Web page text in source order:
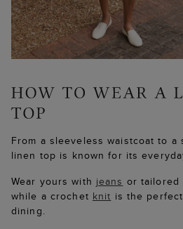
From a sleeveless waistcoat to a
linen top is known for its
Wear yours with jeans or tailored
while a crochet knit is the
dining.